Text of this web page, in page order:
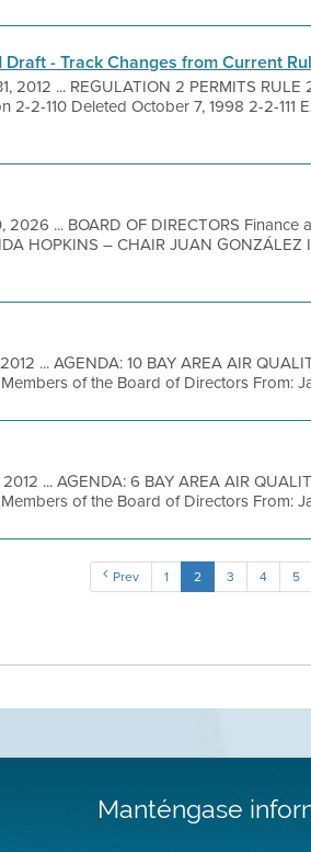
- Track Changes from Current
2012 ... REGULATION 2 PERMITS
2-2-110 Deleted October 7, 1998 2-2-
2026 ... BOARD OF DIRECTORS
HOPKINS – CHAIR JUAN
... AGENDA: 10 BAY AREA AIR
of the Board of Directors From:
2012 ... AGENDA: 6 BAY AREA AIR
of the Board of Directors From:
Prev 1 2 3 4 5
Manténgase